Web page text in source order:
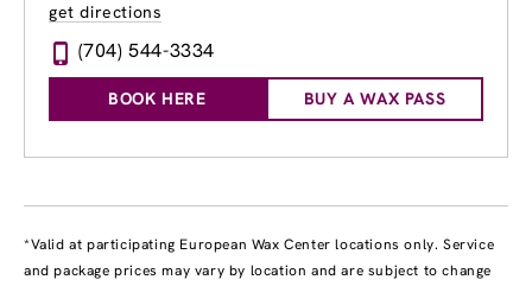
get directions
(704) 544-3334
BOOK HERE BUY A WAX PASS
*Valid at participating European Wax Center locations only. Service
and package prices may vary by location and are subject to change